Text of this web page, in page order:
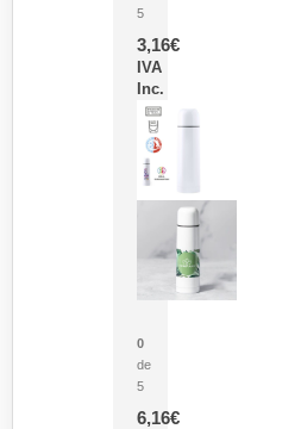
5
3,16€
IVA
Inc.
0
de
5
6,16€